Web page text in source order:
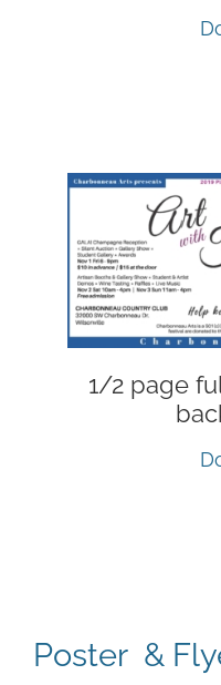
1/2 page
Poster &